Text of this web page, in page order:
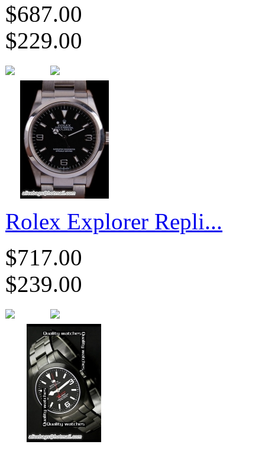
$687.00
$229.00
Rolex Explorer Repli...
$717.00
$239.00